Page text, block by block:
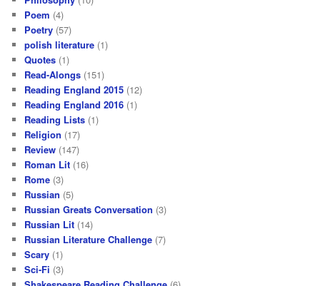
Poem (4)
Poetry (57)
polish literature (1)
Quotes (1)
Read-Alongs (151)
Reading England 2015 (12)
Reading England 2016 (1)
Reading Lists (1)
Religion (17)
Review (147)
Roman Lit (16)
Rome (3)
Russian (5)
Russian Greats Conversation (3)
Russian Lit (14)
Russian Literature Challenge (7)
Scary (1)
Sci-Fi (3)